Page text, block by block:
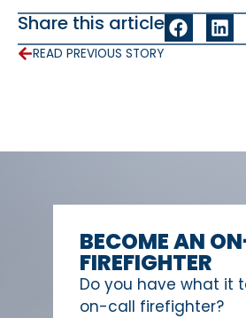
Share this article
READ PREVIOUS STORY
BECOME AN
FIREFIGHTER
Do you have what it
on-call firefighter?